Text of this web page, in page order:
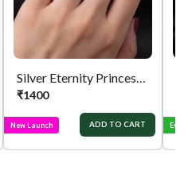
Silver Eternity Princess Cut Ring
₹1400
New Launch ADD TO CART